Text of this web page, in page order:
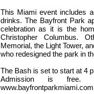
This Miami event includes
drinks. The Bayfront Park
celebration as it is the
Christopher Columbus.
Memorial, the Light Tower,
who redesigned the park in
The Bash is set to start at 4
Admission is free.